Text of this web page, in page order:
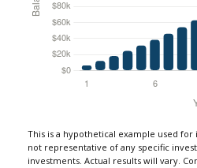
This is a hypothetical example used
not representative of any specific
investments. Actual results will vary.